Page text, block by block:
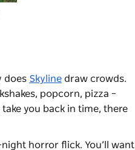
does Skyline draw crowds.
popcorn, pizza –
you back in time, there
horror flick. You’ll want